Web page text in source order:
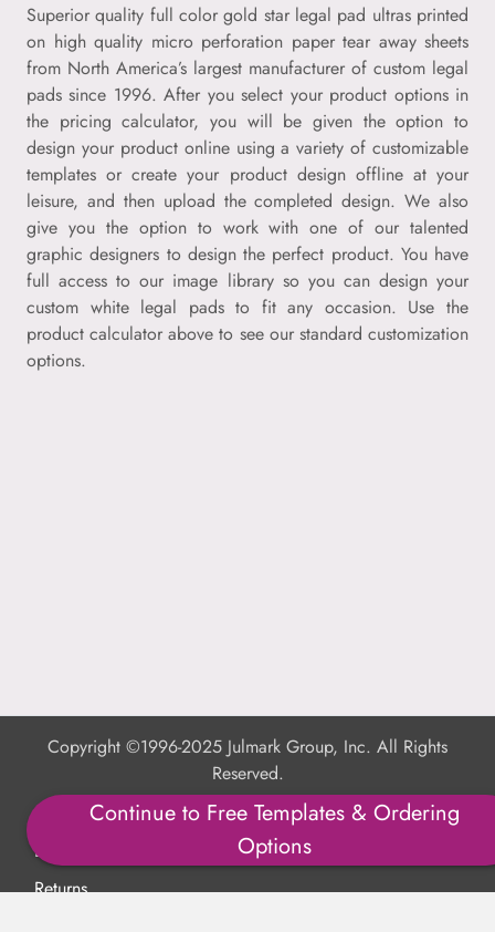
Continue to Free Templates & Ordering
Options
Superior quality full color gold star legal pad ultras printed
on high quality micro perforation paper tear away sheets
from North America’s largest manufacturer of custom legal
pads since 1996. After you select your product options in
the pricing calculator, you will be given the option to
design your product online using a variety of customizable
templates or create your product design offline at your
leisure, and then upload the completed design. We also
give you the option to work with one of our talented
graphic designers to design the perfect product. You have
full access to our image library so you can design your
custom white legal pads to fit any occasion. Use the
product calculator above to see our standard customization
options.
Copyright ©1996-2025 Julmark Group, Inc. All Rights
Reserved.
Shipping Calculator
Delivery
Returns